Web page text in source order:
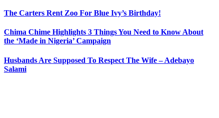
The Carters Rent Zoo For Blue Ivy’s Birthday!
Chima Chime Highlights 3 Things You Need to Know About
the ‘Made in Nigeria’ Campaign
Husbands Are Supposed To Respect The Wife – Adebayo
Salami